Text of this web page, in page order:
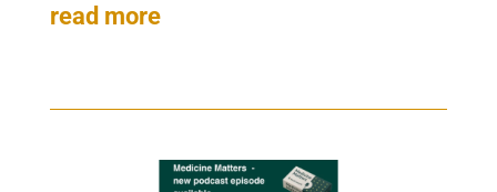
read more